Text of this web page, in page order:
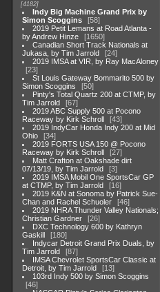
4182
Indy Big Machine Grand Prix by
Simon Scoggins
58
2019 Petit Lemans at Road Atlanta -
by Andrew Hinze
1650
Canadian Short Track Nationals at
Jukasa, by Tim Jarrold
24
2019 IMSA at VIR, by Ray MacAloney
23
St Louis Gateway Bommarito 500 by
Simon Scoggins
50
Pinty's Total Quartz 200 at CTMP, by
Tim Jarrold
67
2019 ABC Supply 500 at Pocono
Raceway by Kirk Schroll
43
2019 IndyCar Honda Indy 200 at Mid
Ohio
34
2019 FORTS USA 150 @ Pocono
Raceway by Kirk Schroll
27
Matt Crafton at Oakshade dirt
07/13/19, by Tim Jarrold
3
2019 IMSA Mobil One SportsCar GP
at CTMP, by Tim Jarrold
16
2019 K&N at Sonoma by Patrick Sue-
Chan and Rachel Schuoler
46
2019 NHRA Thunder Valley Nationals;
Christian Gardner
26
DXC Technology 600 by Kathryn
Gaskill
180
Indycar Detroit Grand Prix Duals, by
Tim Jarrold
87
IMSA Chevrolet SportsCar Classic at
Detroit, by Tim Jarrold
13
103rd Indy 500 by Simon Scoggins
46